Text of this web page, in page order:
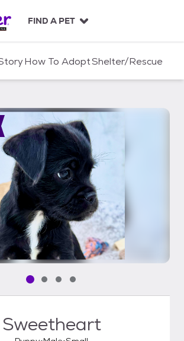
FIND A PET
How To AdoptShelter/Rescue
Pet media slide 1 of 4
Pet media slide 2 of 4
Pet media slide 3 of 4
Pet media slide 4 of 4
Sweetheart